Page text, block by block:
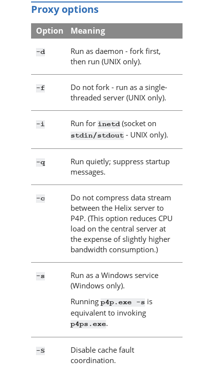
Proxy options
Option Meaning
-d
Run as daemon - fork first,
then run (UNIX only).
-f
Do not fork - run as a single-
threaded server (UNIX only).
-i Run for inetd (socket on
stdin/stdout - UNIX only).
-q
Run quietly; suppress startup
messages.
-c
Do not compress data stream
between the Helix server to
P4P. (This option reduces CPU
load on the central server at
the expense of slightly higher
bandwidth consumption.)
-s
Run as a Windows service
(Windows only).
Running p4p.exe -s is
equivalent to invoking
p4ps.exe.
-S
Disable cache fault
coordination.